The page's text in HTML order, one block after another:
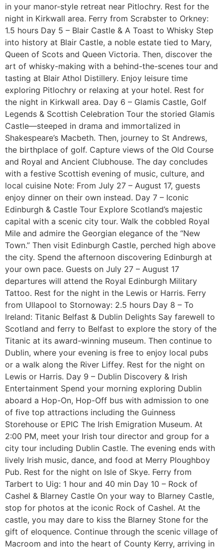
in your manor-style retreat near Pitlochry. Rest for the
night in Kirkwall area. Ferry from Scrabster to Orkney:
1.5 hours Day 5 – Blair Castle & A Toast to Whisky Step
into history at Blair Castle, a noble estate tied to Mary,
Queen of Scots and Queen Victoria. Then, discover the
art of whisky-making with a behind-the-scenes tour and
tasting at Blair Athol Distillery. Enjoy leisure time
exploring Pitlochry or relaxing at your hotel. Rest for
the night in Kirkwall area. Day 6 – Glamis Castle, Golf
Legends & Scottish Celebration Tour the storied Glamis
Castle—steeped in drama and immortalized in
Shakespeare’s Macbeth. Then, journey to St Andrews,
the birthplace of golf. Capture views of the Old Course
and Royal and Ancient Clubhouse. The day concludes
with a festive Scottish evening of music, culture, and
local cuisine Note: From July 27 – August 17, guests
enjoy dinner on their own instead. Day 7 – Iconic
Edinburgh & Castle Tour Explore Scotland’s majestic
capital with a scenic city tour. Walk the cobbled Royal
Mile and admire the Georgian elegance of the “New
Town.” Then visit Edinburgh Castle, perched high above
the city. Spend the afternoon discovering Edinburgh at
your own pace. Guests on July 27 – August 17
departures will attend the Royal Edinburgh Military
Tattoo. Rest for the night in the Lewis or Harris. Ferry
from Ullapool to Stornoway: 2.5 hours Day 8 – To
Ireland: Titanic Belfast & Dublin Delights Say farewell to
Scotland and ferry to Belfast to explore the story of the
Titanic at its award-winning museum. Then continue to
Dublin, where your evening is free to enjoy local pubs
or a walk along the River Liffey. Rest for the night on
Lewis or Harris. Day 9 – Dublin Discovery & Irish
Entertainment Spend your morning exploring Dublin
aboard a Hop-On, Hop-Off bus with admission to one
of five top attractions including the Guinness
Storehouse or EPIC The Irish Emigration Museum. At
2:00 PM, meet your Irish tour director and group for a
city tour including Dublin Castle. The evening ends with
lively Irish music, dance, and food at Merry Ploughboy
Pub. Rest for the night on Isle of Skye. Ferry from
Tarbert to Uig: 1 hour and 40 min Day 10 – Rock of
Cashel & Blarney Castle On your way to Blarney Castle,
stop for photos at the iconic Rock of Cashel. At the
castle, you may dare to kiss the Blarney Stone for the
gift of eloquence. Continue through the scenic village of
Macroom and into the heart of County Kerry, arriving in